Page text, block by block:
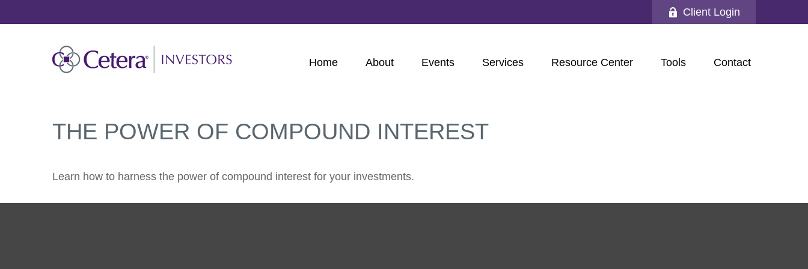
Client Login
Home About Events Services Resource Center Tools Contact
THE POWER OF COMPOUND INTEREST
Learn how to harness the power of compound interest for your investments.